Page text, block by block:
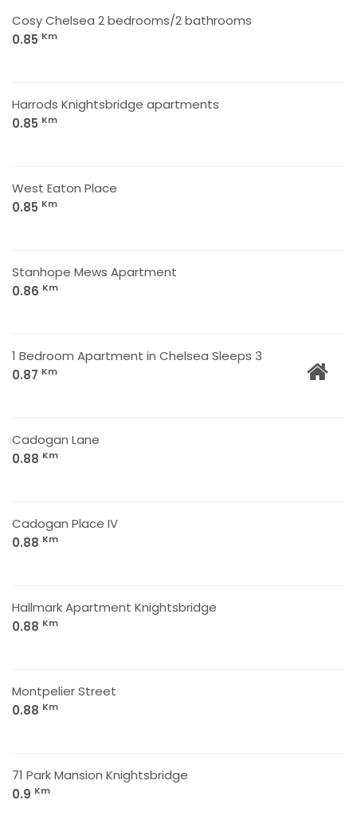
Cosy Chelsea 2 bedrooms/2 bathrooms
0.85 Km
Harrods Knightsbridge apartments
0.85 Km
West Eaton Place
0.85 Km
Stanhope Mews Apartment
0.86 Km
1 Bedroom Apartment in Chelsea Sleeps 3
0.87 Km
Cadogan Lane
0.88 Km
Cadogan Place IV
0.88 Km
Hallmark Apartment Knightsbridge
0.88 Km
Montpelier Street
0.88 Km
71 Park Mansion Knightsbridge
0.9 Km